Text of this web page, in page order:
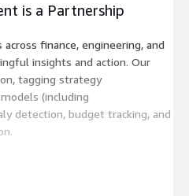
is a Partnership
finance, engineering, and
insights and action. Our
tagging strategy
(including
detection, budget tracking, and